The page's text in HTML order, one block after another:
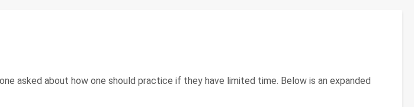
asked about how one should practice if they have limited time. Below is an expanded